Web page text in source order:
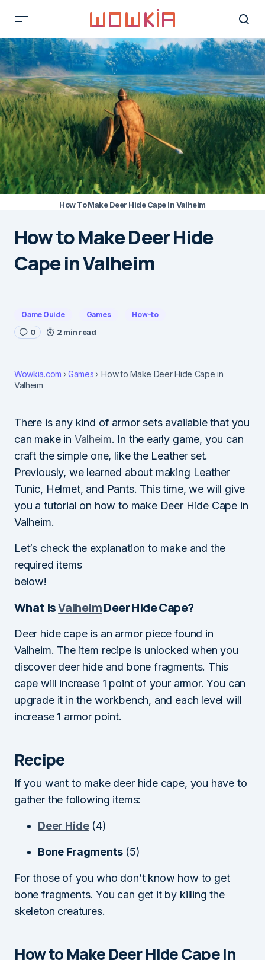
How To Make Deer Hide Cape In Valheim
How to Make Deer Hide
Cape in Valheim
Game Guide Games How-to
0 2 min read
Wowkia.com Games
How to Make Deer Hide Cape in
Valheim
There is any kind of armor sets available that you
can make in Valheim. In the early game, you can
craft the simple one, like the Leather set.
Previously, we learned about making Leather
Tunic, Helmet, and Pants. This time, we will give
you a tutorial on how to make Deer Hide Cape in
Valheim.
Let’s check the explanation to make and the
required items
below!
What isValheimDeer Hide Cape?
Deer hide cape is an armor piece found in
Valheim. The item recipe is unlocked when you
discover deer hide and bone fragments. This
cape will increase 1 point of your armor. You can
upgrade it in the workbench, and each level will
increase 1 armor point.
Recipe
If you want to make deer hide cape, you have to
gather the following items:
Deer Hide(4)
Bone Fragments(5)
For those of you who don’t know how to get
bone fragments. You can get it by killing the
skeleton creatures.
How to Make Deer Hide Cape in